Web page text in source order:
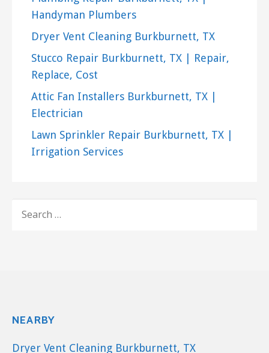
Handyman Plumbers
Dryer Vent Cleaning Burkburnett, TX
Stucco Repair Burkburnett, TX | Repair,
Replace, Cost
Attic Fan Installers Burkburnett, TX |
Electrician
Lawn Sprinkler Repair Burkburnett, TX |
Irrigation Services
FOR:
NEARBY
Dryer Vent Cleaning Burkburnett, TX